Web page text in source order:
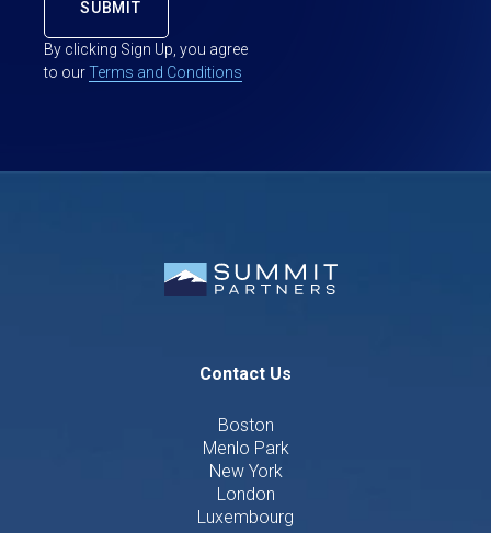
By clicking Sign Up, you agree
to ourTerms and Conditions
Contact Us
Boston
Menlo Park
New York
London
Luxembourg